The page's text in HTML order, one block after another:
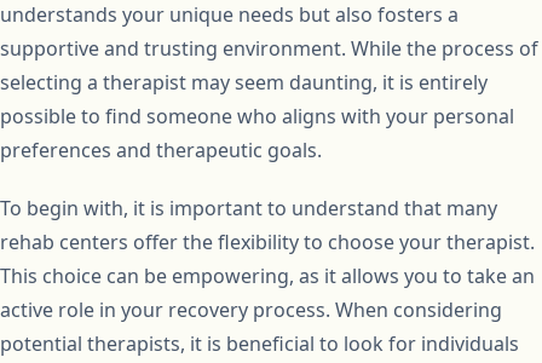
understands your unique needs but also fosters a
supportive and trusting environment. While the process of
selecting a therapist may seem daunting, it is entirely
possible to find someone who aligns with your personal
preferences and therapeutic goals.
To begin with, it is important to understand that many
rehab centers offer the flexibility to choose your therapist.
This choice can be empowering, as it allows you to take an
active role in your recovery process. When considering
potential therapists, it is beneficial to look for individuals